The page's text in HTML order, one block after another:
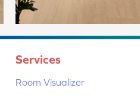
Services
Room Visualizer